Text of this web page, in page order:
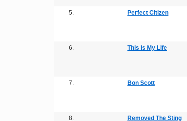
5. Perfect Citizen
6. This Is My Life
7. Bon Scott
8. Removed The Sting